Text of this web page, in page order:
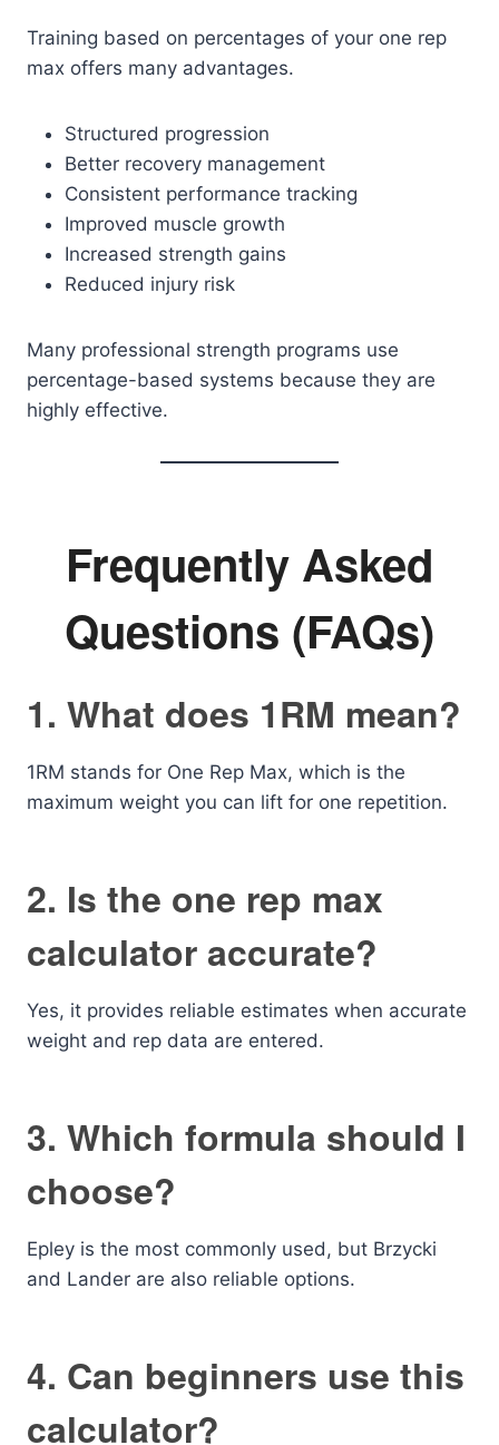
Training based on percentages of your one rep
max offers many advantages.
Structured progression
Better recovery management
Consistent performance tracking
Improved muscle growth
Increased strength gains
Reduced injury risk
Many professional strength programs use
percentage-based systems because they are
highly effective.
Frequently Asked
Questions (FAQs)
1. What does 1RM mean?
1RM stands for One Rep Max, which is the
maximum weight you can lift for one repetition.
2. Is the one rep max
calculator accurate?
Yes, it provides reliable estimates when accurate
weight and rep data are entered.
3. Which formula should I
choose?
Epley is the most commonly used, but Brzycki
and Lander are also reliable options.
4. Can beginners use this
calculator?